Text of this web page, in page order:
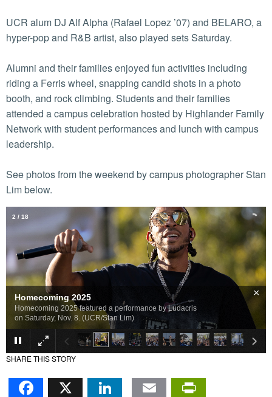
UCR alum DJ Alf Alpha (Rafael Lopez ’07) and BELARO, a
hyper-pop and R&B artist, also played sets Saturday.
Alumni and their families enjoyed fun activities including
riding a Ferris wheel, snapping candid shots in a photo
booth, and rock climbing. Students and their families
attended a campus celebration hosted by Highlander Family
Network with student performances and lunch with campus
leadership.
See photos from the weekend by campus photographer Stan
Lim below.
Homecoming 2025
Homecoming 2025 featured a performance by Ludacris
on Saturday, Nov. 8. (UCR/Stan Lim)
×
2 / 18
SHARE THIS STORY
Facebook
X LinkedIn
Email